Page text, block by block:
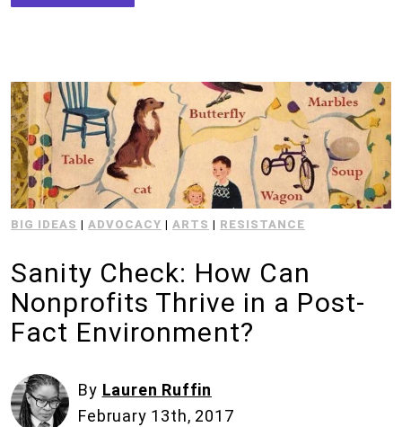
BIG IDEAS |ADVOCACY |ARTS | RESISTANCE
Sanity Check: How Can
Nonprofits Thrive in a Post-
Fact Environment?
By Lauren Ruffin
February 13th, 2017